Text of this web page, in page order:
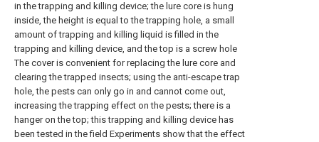
in the trapping and killing device; the lure core is hung
inside, the height is equal to the trapping hole, a small
amount of trapping and killing liquid is filled in the
trapping and killing device, and the top is a screw hole
The cover is convenient for replacing the lure core and
clearing the trapped insects; using the anti-escape trap
hole, the pests can only go in and cannot come out,
increasing the trapping effect on the pests; there is a
hanger on the top; this trapping and killing device has
been tested in the field Experiments show that the effect